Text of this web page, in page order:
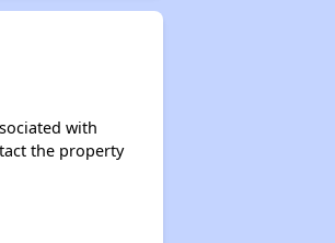
with
the property